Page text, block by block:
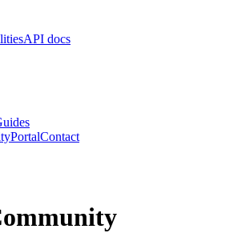
API docs
PortalContact